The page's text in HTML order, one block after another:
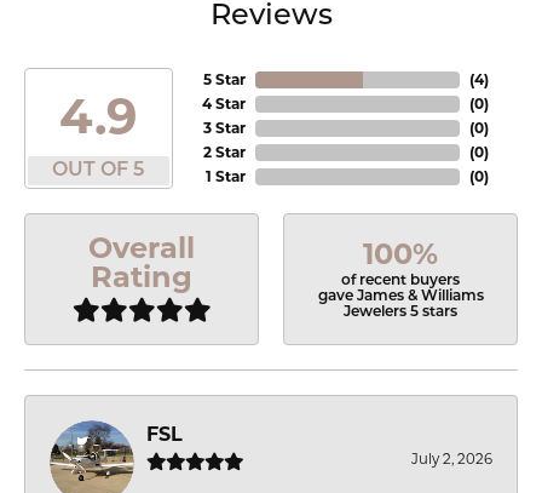
Reviews
4.9
OUT OF 5
5 Star
4 Star
3 Star
2 Star
1 Star
(4)
(0)
(0)
(0)
(0)
Overall
Rating
100%
of recent buyers
gave James & Williams
Jewelers 5 stars
FSL
July 2, 2026